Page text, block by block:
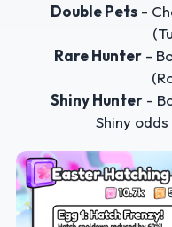
Double Pets-
Rare Hunter-
Shiny Hunter -
Shiny